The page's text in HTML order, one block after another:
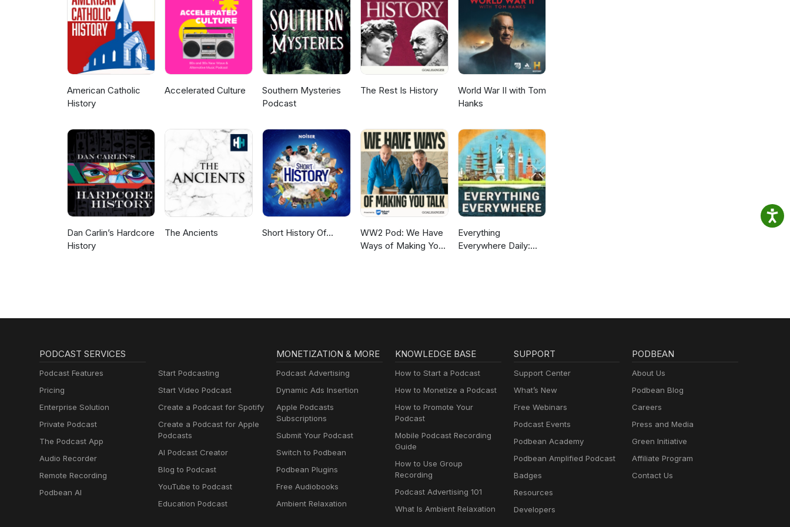
American Catholic
History
Accelerated Culture
Southern Mysteries
Podcast
The Rest Is History
World War II with Tom
Hanks
Dan Carlin’s Hardcore
History
The Ancients Short History Of...
WW2 Pod: We Have
Ways of Making You
Everything
Everywhere Daily:
PODCAST SERVICES
Podcast Features
Pricing
Enterprise Solution
Private Podcast
The Podcast App
Audio Recorder
Remote Recording
Podbean AI
Start Podcasting
Start Video Podcast
Create a Podcast for Spotify
Create a Podcast for Apple
Podcasts
AI Podcast Creator
Blog to Podcast
YouTube to Podcast
Education Podcast
MONETIZATION & MORE
Podcast Advertising
Dynamic Ads Insertion
Apple Podcasts
Subscriptions
Submit Your Podcast
Switch to Podbean
Podbean Plugins
Free Audiobooks
Ambient Relaxation
KNOWLEDGE BASE
How to Start a Podcast
How to Monetize a Podcast
How to Promote Your
Podcast
Mobile Podcast Recording
Guide
How to Use Group
Recording
Podcast Advertising 101
What Is Ambient Relaxation
SUPPORT
Support Center
What’s New
Free Webinars
Podcast Events
Podbean Academy
Podbean Amplified Podcast
Badges
Resources
Developers
PODBEAN
About Us
Podbean Blog
Careers
Press and Media
Green Initiative
Affiliate Program
Contact Us